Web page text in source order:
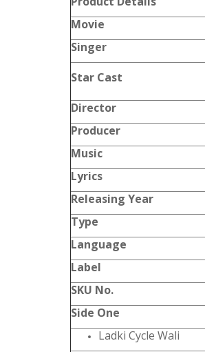
Movie
Singer
Star Cast
Director
Producer
Music
Lyrics
Releasing Year
Type
Language
Label
SKU No.
Side One
Ladki Cycle Wali